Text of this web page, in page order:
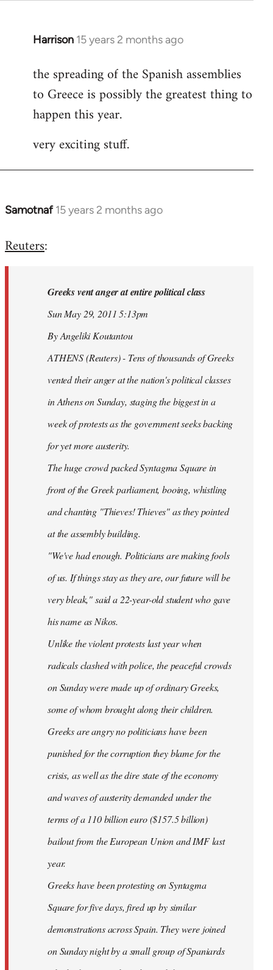
Harrison 15 years 2 months ago
In
to
Welcome
libcom.org
the spreading of the Spanish assemblies
to Greece is possibly the greatest thing to
happen this year.
very exciting stuff.
Samotnaf 15 years 2 months ago
In
to
libcom.org
Reuters:
Greeks vent anger at entire political class
Sun May 29, 2011 5:13pm
By Angeliki Koutantou
ATHENS (Reuters) - Tens of thousands of Greeks
vented their anger at the nation's political classes
in Athens on Sunday, staging the biggest in a
week of protests as the government seeks backing
for yet more austerity.
The huge crowd packed Syntagma Square in
front of the Greek parliament, booing, whistling
and chanting "Thieves! Thieves" as they pointed
at the assembly building.
"We've had enough. Politicians are making fools
of us. If things stay as they are, our future will be
very bleak," said a 22-year-old student who gave
his name as Nikos.
Unlike the violent protests last year when
radicals clashed with police, the peaceful crowds
on Sunday were made up of ordinary Greeks,
some of whom brought along their children.
Greeks are angry no politicians have been
punished for the corruption they blame for the
crisis, as well as the dire state of the economy
and waves of austerity demanded under the
terms of a 110 billion euro ($157.5 billion)
bailout from the European Union and IMF last
year.
Greeks have been protesting on Syntagma
Square for five days, fired up by similar
demonstrations across Spain. They were joined
on Sunday night by a small group of Spaniards